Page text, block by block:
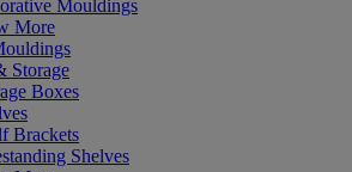
Mouldings
More
Storage
Boxes
Brackets
Shelves